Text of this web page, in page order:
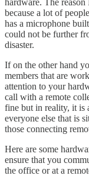
because a lot of
has a microphone
could not be further
disaster.
If on the other hand
members that are
attention to your
call with a remote
fine but in reality, it is
everyone else that is
those connecting
Here are some
ensure that you
the office or at a